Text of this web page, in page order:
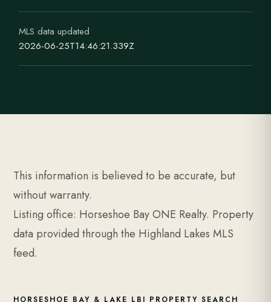
MLS data updated
2026-06-25T14:46:21.339Z
This information is believed to be accurate, but
without warranty.
Listing office: Horseshoe Bay ONE Realty. Property
data provided through the Highland Lakes MLS
feed.
HORSESHOE BAY & LAKE LBJ PROPERTY SEARCH